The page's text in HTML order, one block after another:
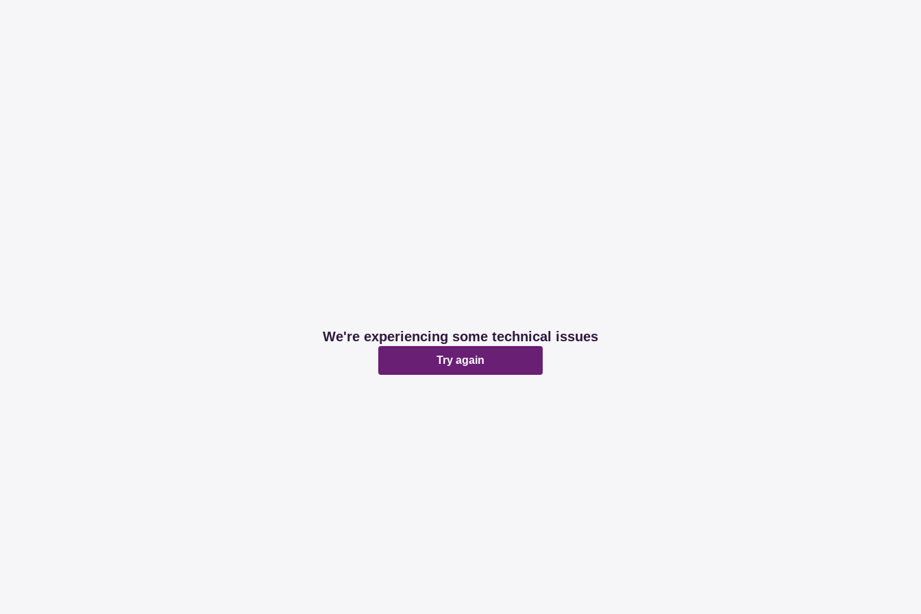
We're experiencing some technical issues
Try again